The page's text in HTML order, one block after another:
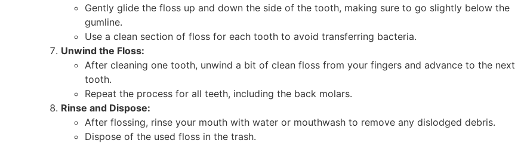
Gently glide the floss up and down the side of the tooth, making sure to go slightly below the
gumline.
Use a clean section of floss for each tooth to avoid transferring bacteria.
Unwind the Floss:
After cleaning one tooth, unwind a bit of clean floss from your fingers and advance to the next
tooth.
Repeat the process for all teeth, including the back molars.
Rinse and Dispose:
After flossing, rinse your mouth with water or mouthwash to remove any dislodged debris.
Dispose of the used floss in the trash.